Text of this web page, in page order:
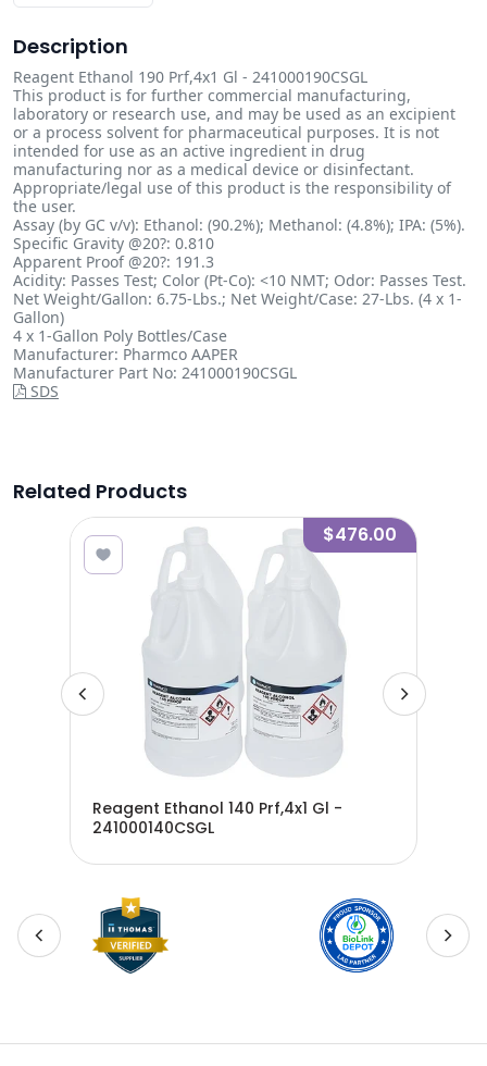
Description
Reagent Ethanol 190 Prf,4x1 Gl - 241000190CSGL
This product is for further commercial manufacturing,
laboratory or research use, and may be used as an excipient
or a process solvent for pharmaceutical purposes. It is not
intended for use as an active ingredient in drug
manufacturing nor as a medical device or disinfectant.
Appropriate/legal use of this product is the responsibility of
the user.
Assay (by GC v/v): Ethanol: (90.2%); Methanol: (4.8%); IPA: (5%).
Specific Gravity @20?: 0.810
Apparent Proof @20?: 191.3
Acidity: Passes Test; Color (Pt-Co): <10 NMT; Odor: Passes Test.
Net Weight/Gallon: 6.75-Lbs.; Net Weight/Case: 27-Lbs. (4 x 1-
Gallon)
4 x 1-Gallon Poly Bottles/Case
Manufacturer: Pharmco AAPER
Manufacturer Part No: 241000190CSGL
SDS
Related Products
$476.00
Reagent Ethanol 140 Prf,4x1 Gl -
241000140CSGL